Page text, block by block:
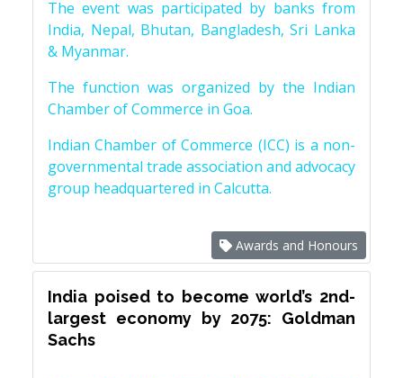
The event was participated by banks from
India, Nepal, Bhutan, Bangladesh, Sri Lanka
& Myanmar.
The function was organized by the Indian
Chamber of Commerce in Goa.
Indian Chamber of Commerce (ICC) is a non-
governmental trade association and advocacy
group headquartered in Calcutta.
Awards and Honours
India poised to become world’s 2nd-
largest economy by 2075: Goldman
Sachs